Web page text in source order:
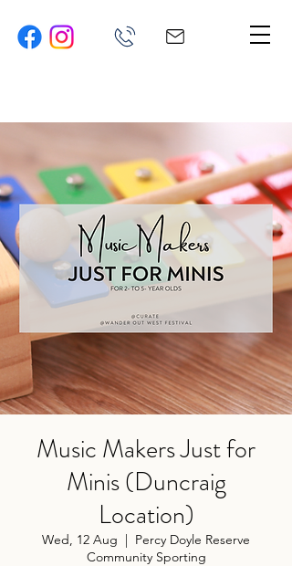
Music Makers Just for
Minis (Duncraig
Location)
Wed, 12 Aug
  |
Percy Doyle Reserve
Community Sporting